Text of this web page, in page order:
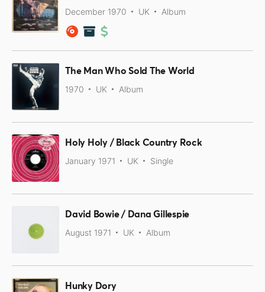
December 1970 UK Album
The Man Who Sold The World
1970 UK Album
Holy Holy / Black Country Rock
January 1971 UK Single
David Bowie / Dana Gillespie
August 1971 UK Album
Hunky Dory